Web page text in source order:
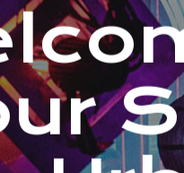
lco
ur S